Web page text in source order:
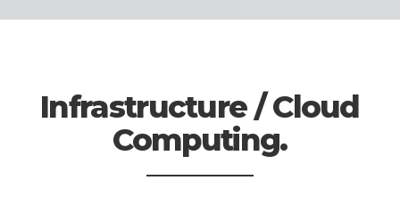
Infrastructure / Cloud
Computing.